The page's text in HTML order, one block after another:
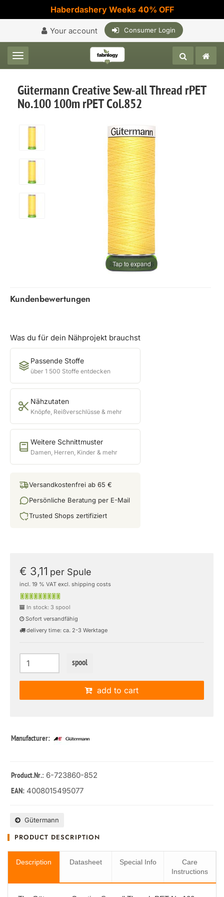
Haberdashery Weeks 40% OFF
Your account Consumer Login
Toggle navigation
Gütermann Creative Sew-all Thread rPET
No.100 100m rPET Col.852
Tap to expand
Kundenbewertungen
Was du für dein Nähprojekt brauchst
Passende Stoffe
über 1 500 Stoffe entdecken
Nähzutaten
Knöpfe, Reißverschlüsse & mehr
Weitere Schnittmuster
Damen, Herren, Kinder & mehr
Versandkostenfrei ab 65 €
Persönliche Beratung per E-Mail
Trusted Shops zertifiziert
€ 3,11 per Spule
incl. 19 % VAT excl. shipping costs
In stock: 3 spool
Sofort versandfähig
delivery time: ca. 2-3 Werktage
spool
add to cart
Manufacturer:
Product.Nr.: 6-723860-852
EAN: 4008015495077
Gütermann
PRODUCT DESCRIPTION
Description Datasheet Special Info
Care
Instructions